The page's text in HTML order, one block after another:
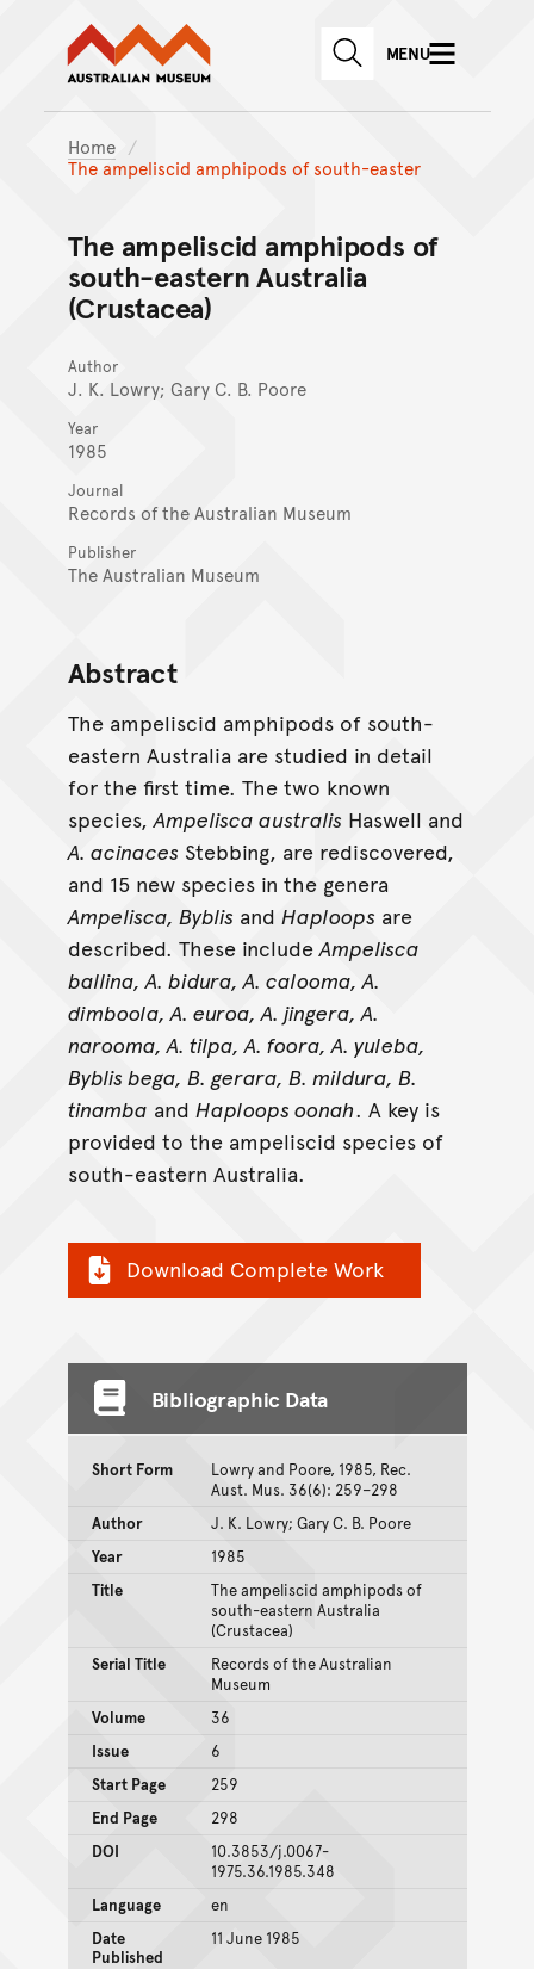
Skip to main content
Skip to
Australian Museum website
SEARCHMENU
Home
The ampeliscid amphipods of south-easter
The ampeliscid amphipods of
south-eastern Australia
(Crustacea)
Author
J. K. Lowry; Gary C. B. Poore
Year
1985
Journal
Records of the Australian Museum
Publisher
The Australian Museum
Abstract
The ampeliscid amphipods of south-
eastern Australia are studied in detail
for the first time. The two known
species,Ampelisca australis Haswell and
A. acinaces Stebbing, are rediscovered,
and 15 new species in the genera
Ampelisca, Byblis and Haploops are
described. These includeAmpelisca
ballina, A. bidura, A. calooma, A.
dimboola, A. euroa, A. jingera, A.
narooma, A. tilpa, A. foora, A. yuleba,
Byblis bega, B. gerara, B. mildura, B.
tinamba and Haploops oonah. A key is
provided to the ampeliscid species of
south-eastern Australia.
Download Complete Work
Bibliographic Data
Short Form
Lowry and Poore, 1985, Rec.
Aust. Mus. 36(6): 259–298
Author
J. K. Lowry; Gary C. B. Poore
Year
1985
Title
The ampeliscid amphipods of
south-eastern Australia
(Crustacea)
Serial Title
Records of the Australian
Museum
Volume
36
Issue
6
Start Page
259
End Page
298
DOI
10.3853/j.0067-
1975.36.1985.348
Language
en
Date
Published
11 June 1985